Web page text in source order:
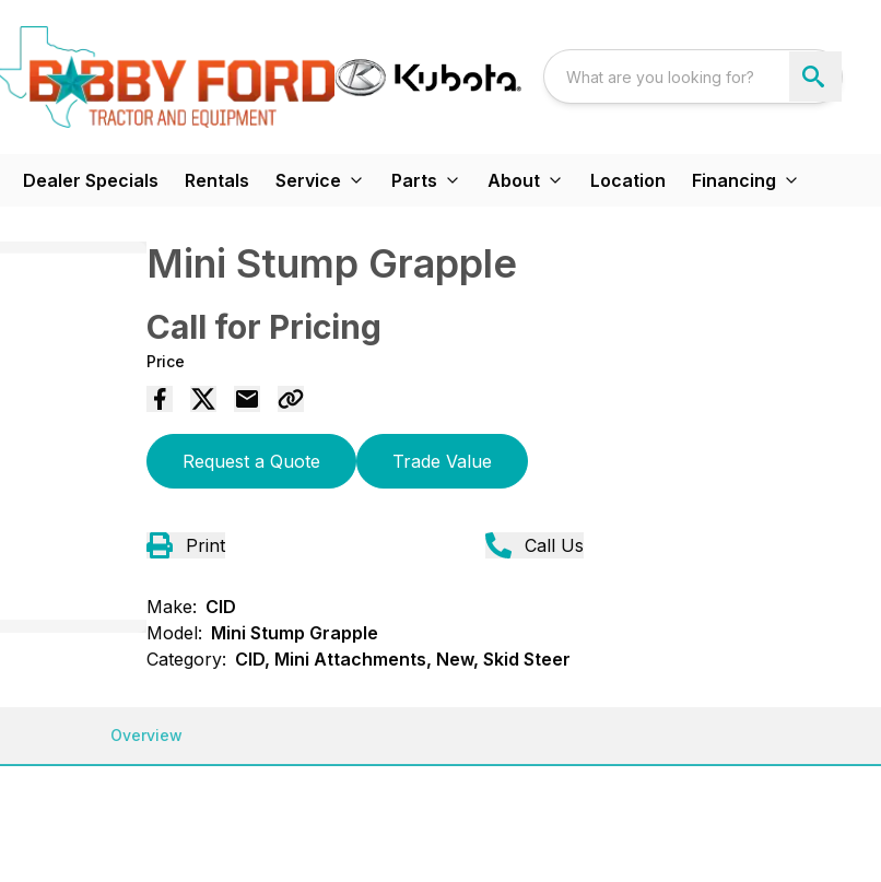
Dealer Specials Rentals Service Parts About Location Financing
Mini Stump Grapple
Call for Pricing
Price
Request a Quote Trade Value
Print Call Us
Make: CID
Model: Mini Stump Grapple
Category: CID, Mini Attachments, New, Skid Steer
Overview